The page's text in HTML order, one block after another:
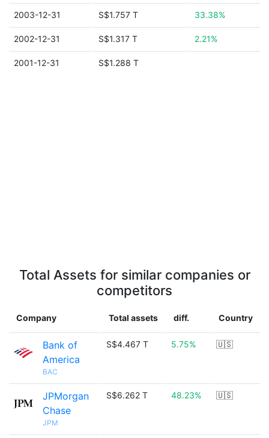
2003-12-31 S$1.757 T 33.38%
2002-12-31 S$1.317 T 2.21%
2001-12-31 S$1.288 T
Total Assets for similar companies or
competitors
Company Total assets diff. Country
Bank of
America
BAC
S$4.467 T 5.75% 🇺🇸
JPMorgan
Chase
JPM
S$6.262 T 48.23% 🇺🇸